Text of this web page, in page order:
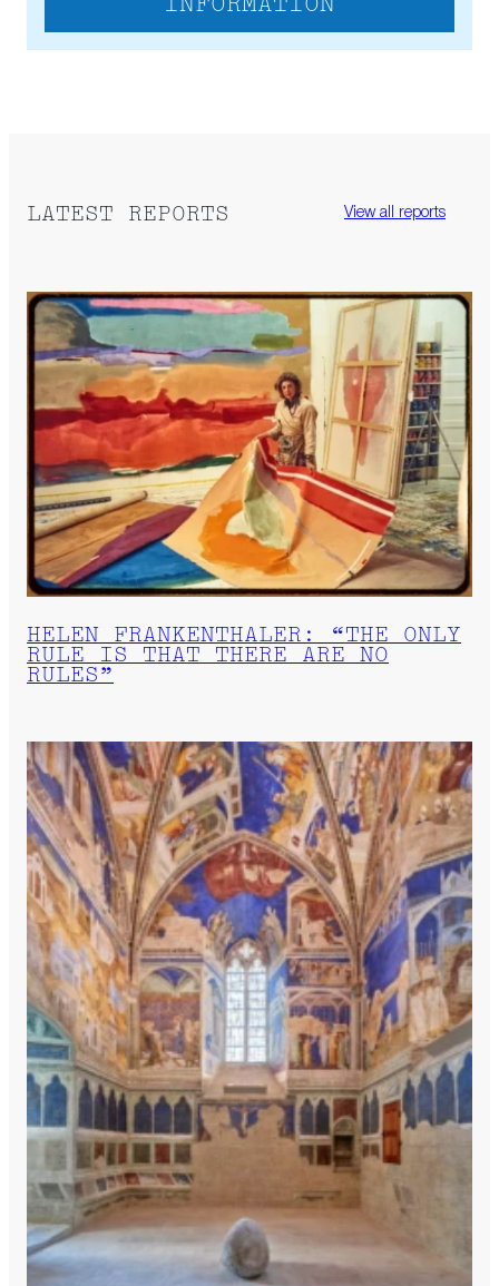
INFORMATION
LATEST REPORTS View all reports
HELEN FRANKENTHALER: “THE ONLY
RULE IS THAT THERE ARE NO
RULES”